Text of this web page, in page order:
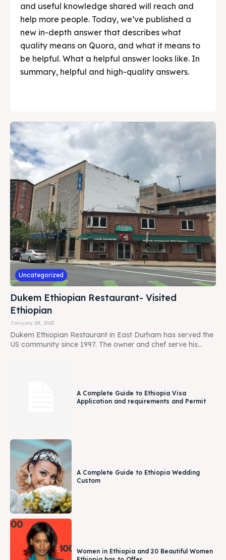
and useful knowledge shared will reach and
help more people. Today, we’ve published a
new in-depth answer that describes what
quality means on Quora, and what it means to
be helpful. What a helpful answer looks like. In
summary, helpful and high-quality answers.
Uncategorized
Dukem Ethiopian Restaurant- Visited
Ethiopian
January 28, 2023
Dukem Ethiopian Restaurant in East Durham has served the
US community since 1997. The owner and chef serve his...
A Complete Guide to Ethiopia Visa
Application and requirements and Permit
A Complete Guide to Ethiopia Wedding
Custom
Women in Ethiopia and 20 Beautiful Women